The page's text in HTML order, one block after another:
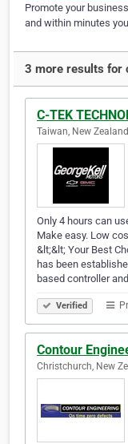
Promote your
and within minutes
3 more results for
C-TEK
Taiwan, New Zealand
Only 4 hours can
Make easy. Low
&lt;&lt; Your Best
has been
based controller
Verified
Contour
Christchurch, New